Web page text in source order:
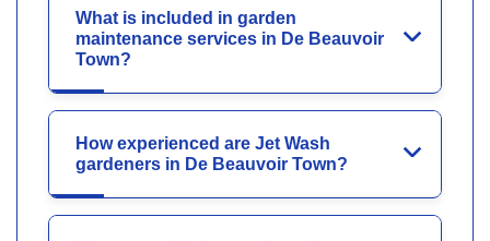
What is included in garden
maintenance services in De Beauvoir
Town?
How experienced are Jet Wash
gardeners in De Beauvoir Town?